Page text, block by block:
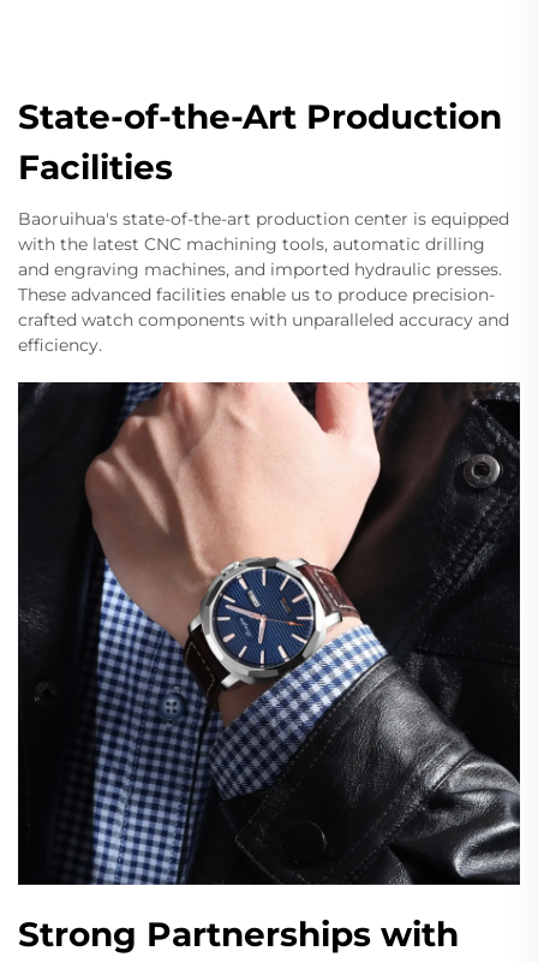
State-of-the-Art Production
Facilities
Baoruihua's state-of-the-art production center is equipped
with the latest CNC machining tools, automatic drilling
and engraving machines, and imported hydraulic presses.
These advanced facilities enable us to produce precision-
crafted watch components with unparalleled accuracy and
efficiency.
Strong Partnerships with